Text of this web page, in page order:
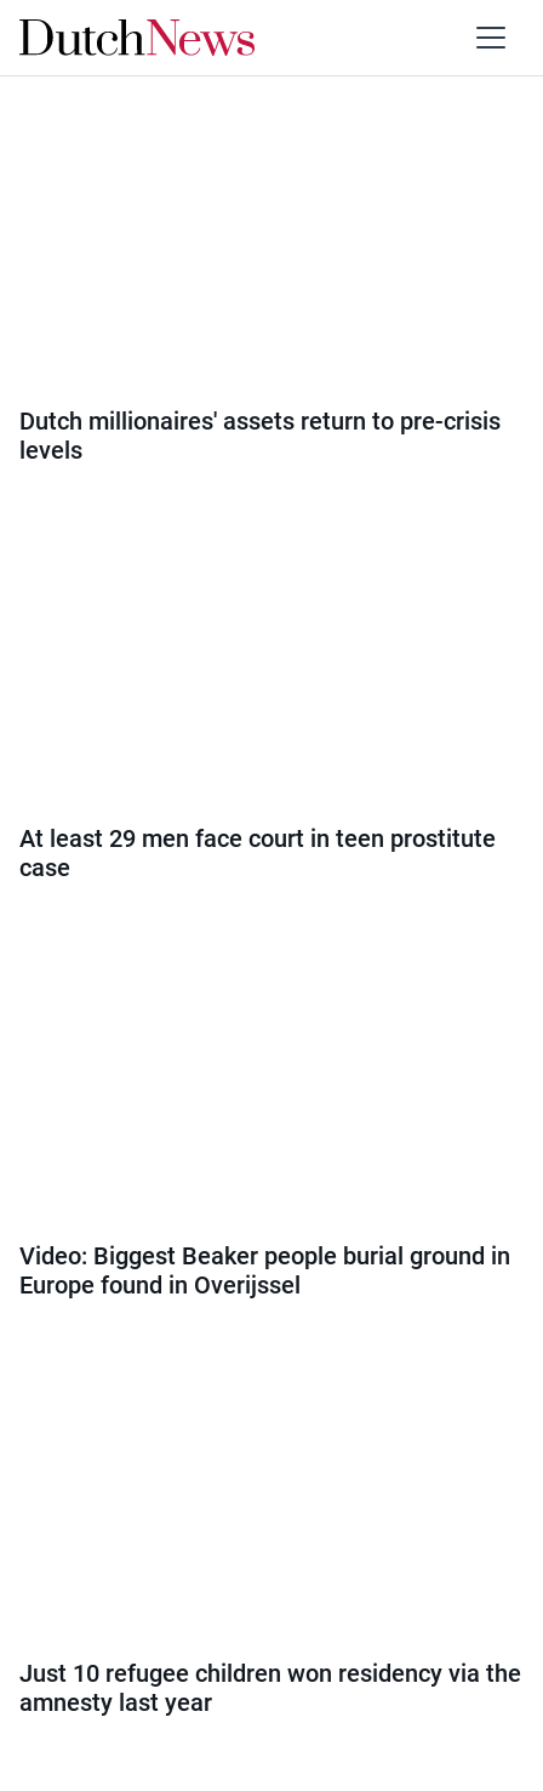
Dutch millionaires' assets return to pre-crisis
levels
At least 29 men face court in teen prostitute
case
Video: Biggest Beaker people burial ground in
Europe found in Overijssel
Just 10 refugee children won residency via the
amnesty last year